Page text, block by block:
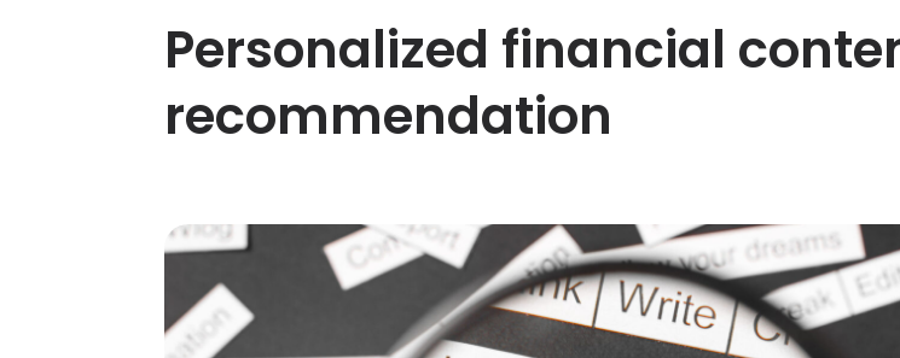
Personalized financial
recommendation